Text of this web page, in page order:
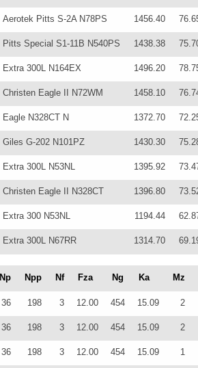
Aerotek Pitts S-2A N78PS 1456.40
Pitts Special S1-11B N540PS 1438.38
Extra 300L N164EX 1496.20
Christen Eagle II N72WM 1458.10
Eagle N328CT N 1372.70
Giles G-202 N101PZ 1430.30
Extra 300L N53NL 1395.92
Christen Eagle II N328CT 1396.80
Extra 300 N53NL 1194.44
Extra 300L N67RR 1314.70
Np Npp Nf Fza Ng Ka Mz
36 198 3 12.00 454 15.09 2
36 198 3 12.00 454 15.09 2
36 198 3 12.00 454 15.09 1